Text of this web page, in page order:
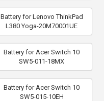
Battery for Lenovo ThinkPad
L380 Yoga-20M70001UE
Battery for Acer Switch 10
SW5-011-18MX
Battery for Acer Switch 10
SW5-015-10EH